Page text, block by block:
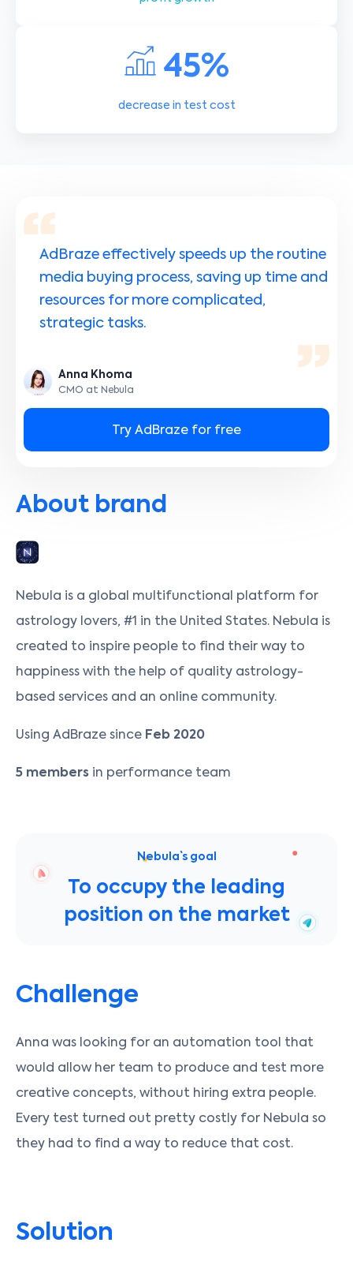
45%
decrease in test cost
AdBraze effectively speeds up the routine
media buying process, saving up time and
resources for more complicated,
strategic tasks.
Anna Khoma
CMO at Nebula
Try AdBraze for free
About brand
Nebula is a global multifunctional platform for
astrology lovers, #1 in the United States. Nebula is
created to inspire people to find their way to
happiness with the help of quality astrology-
based services and an online community.
Using AdBraze since Feb 2020
5 members in performance team
Nebula` s goal
To occupy the leading
position on the market
Challenge
Anna was looking for an automation tool that
would allow her team to produce and test more
creative concepts, without hiring extra people.
Every test turned out pretty costly for Nebula so
they had to find a way to reduce that cost.
Solution